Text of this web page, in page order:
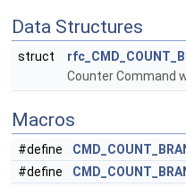
Data Structures
struct
Counter Command
Macros
#define
#define